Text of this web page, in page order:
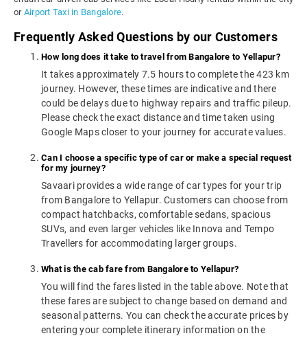
or Airport Taxi in Bangalore.
Frequently Asked Questions by our Customers
How long does it take to travel from Bangalore to Yellapur?
It takes approximately 7.5 hours to complete the 423 km
journey. However, these times are indicative and there
could be delays due to highway repairs and traffic pileup.
Please check the exact distance and time taken using
Google Maps closer to your journey for accurate values.
Can I choose a specific type of car or make a special request
for my journey?
Savaari provides a wide range of car types for your trip
from Bangalore to Yellapur. Customers can choose from
compact hatchbacks, comfortable sedans, spacious
SUVs, and even larger vehicles like Innova and Tempo
Travellers for accommodating larger groups.
What is the cab fare from Bangalore to Yellapur?
You will find the fares listed in the table above. Note that
these fares are subject to change based on demand and
seasonal patterns. You can check the accurate prices by
entering your complete itinerary information on the